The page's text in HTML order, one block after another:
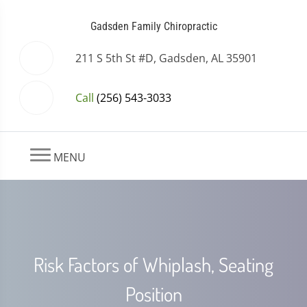
Gadsden Family Chiropractic
211 S 5th St #D, Gadsden, AL 35901
Call (256) 543-3033
MENU
Risk Factors of Whiplash, Seating
Position